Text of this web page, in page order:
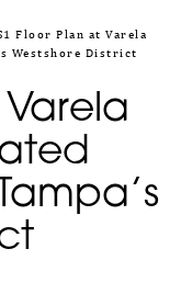
Floor Plan at Varela
Westshore District